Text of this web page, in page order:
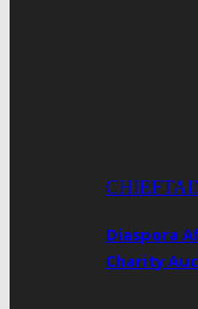
Diaspora
Charity